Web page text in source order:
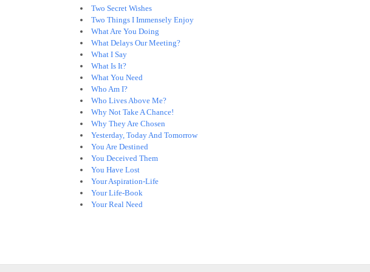
Two Secret Wishes
Two Things I Immensely Enjoy
What Are You Doing
What Delays Our Meeting?
What I Say
What Is It?
What You Need
Who Am I?
Who Lives Above Me?
Why Not Take A Chance!
Why They Are Chosen
Yesterday, Today And Tomorrow
You Are Destined
You Deceived Them
You Have Lost
Your Aspiration-Life
Your Life-Book
Your Real Need